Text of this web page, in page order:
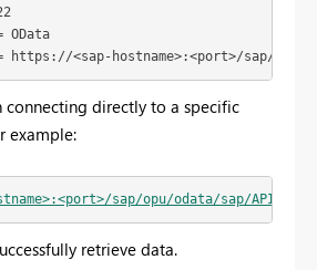
OData
https://<sap-hostname>:<port>/sap/opu/
connecting directly to a specific
example:
sap/opu/odata/sap/
retrieve data.